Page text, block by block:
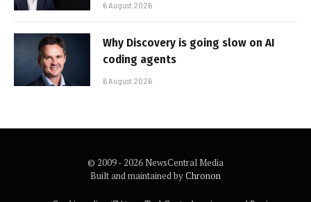
6 August 2026
Why Discovery is going slow on AI
coding agents
6 August 2026
© 2009 - 2026 NewsCentral Media
Built and maintained byChronon